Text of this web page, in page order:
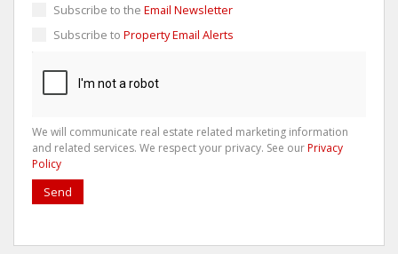
Subscribe to the Email Newsletter
Subscribe to Property Email Alerts
We will communicate real estate related marketing information
and related services. We respect your privacy. See ourPrivacy
Policy
Send